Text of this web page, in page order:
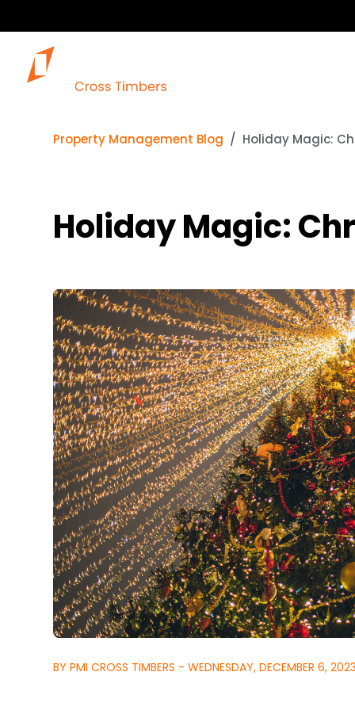
Property Management Blog Holiday Magic:
Holiday Magic:
BY PMI CROSS TIMBERS - WEDNESDAY, DECEMBER 6,